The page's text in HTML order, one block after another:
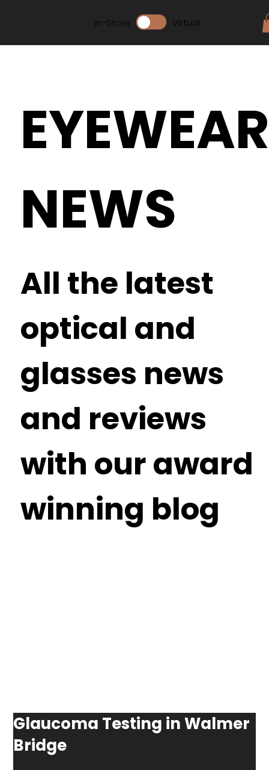
In-Store Virtual
Glaucoma Testing in Walmer
Bridge
All the latest
optical and
glasses news
and reviews
with our award
winning blog
EYEWEAR
NEWS